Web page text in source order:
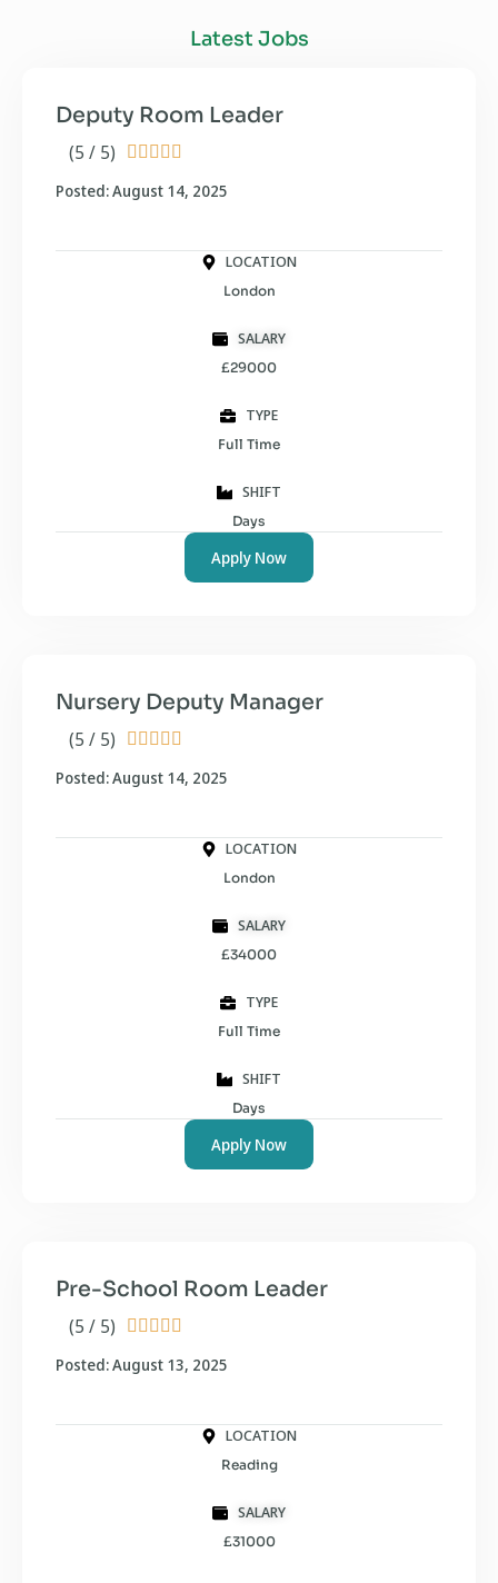
Latest Jobs
(5 / 5)     
Deputy Room Leader
Posted: August 14, 2025
LOCATION
London
SALARY
£29000
TYPE
Full Time
SHIFT
Days
Apply Now
(5 / 5)     
Nursery Deputy Manager
Posted: August 14, 2025
LOCATION
London
SALARY
£34000
TYPE
Full Time
SHIFT
Days
Apply Now
(5 / 5)     
Pre-School Room Leader
Posted: August 13, 2025
LOCATION
Reading
SALARY
£31000